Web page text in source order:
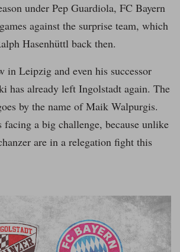
under Pep Guardiola, FC Bayern
against the surprise team, which
Hasenhüttl back then.
in Leipzig and even his successor
has already left Ingolstadt again. The
by the name of Maik Walpurgis.
a big challenge, because unlike
are in a relegation fight this